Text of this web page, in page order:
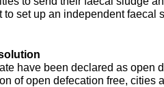
to set up an independent faecal
have been declared as open
of open defecation free, cities